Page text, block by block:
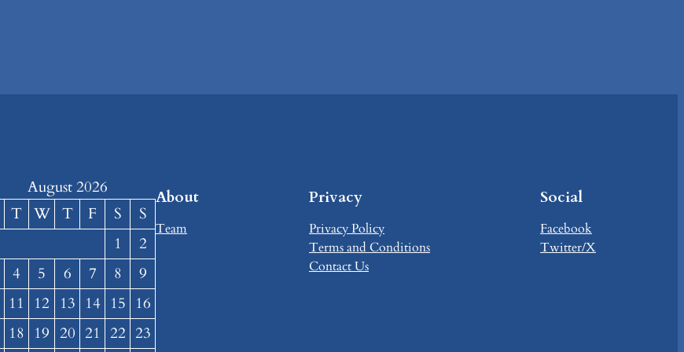
August 2026
T W T F S
S
1
2
4 5 6 7 8
9
11 12 13 14 15 16
18 19 20 21 22 23
About
Team
Privacy
Privacy Policy
Terms and Conditions
Contact Us
Social
Facebook
Twitter/X